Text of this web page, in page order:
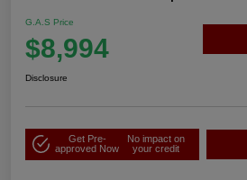
G.A.S Price
$8,994
Disclosure
Get Pre-
approved Now
No impact on
your credit